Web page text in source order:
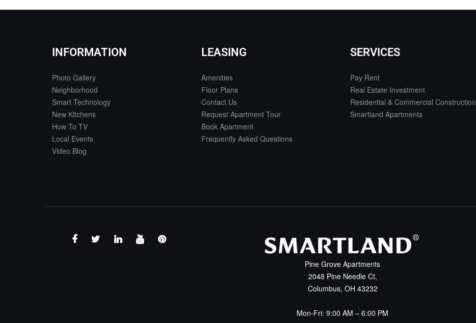
INFORMATION
Photo Gallery
Neighborhood
Smart Technology
New Kitchens
How To TV
Local Events
Video Blog
LEASING
Amenities
Floor Plans
Contact Us
Request Apartment Tour
Book Apartment
Frequently Asked Questions
SERVICES
Pay Rent
Real Estate Investment
Residential & Commercial Construction
Smartland Apartments
Pine Grove Apartments
2048 Pine Needle Ct,
Columbus, OH 43232
Mon-Fri: 9:00 AM – 6:00 PM